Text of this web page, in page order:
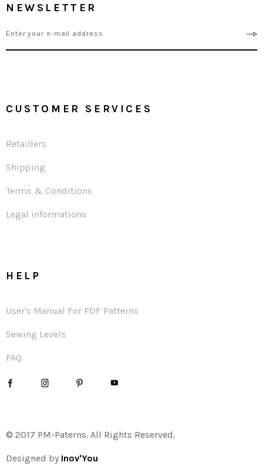
NEWSLETTER
CUSTOMER SERVICES
Retaillers
Shipping
Terms & Conditions
Legal informations
HELP
User's Manual For PDF Patterns
Sewing Levels
FAQ
© 2017 PM-Paterns. All Rights Reserved.
Designed by Inov'You